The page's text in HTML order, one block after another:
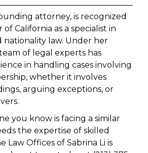
attorney, is recognized
California as a specialist in
nationality law. Under her
of legal experts has
in handling cases involving
whether it involves
arguing exceptions, or
you know is facing a similar
the expertise of skilled
Law Offices of Sabrina Li is